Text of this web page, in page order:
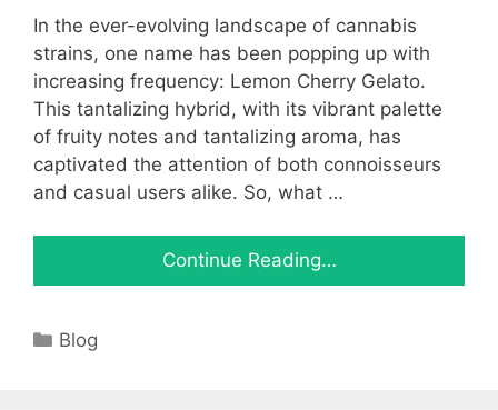
In the ever-evolving landscape of cannabis
strains, one name has been popping up with
increasing frequency: Lemon Cherry Gelato.
This tantalizing hybrid, with its vibrant palette
of fruity notes and tantalizing aroma, has
captivated the attention of both connoisseurs
and casual users alike. So, what …
Continue Reading…
Categories
Blog